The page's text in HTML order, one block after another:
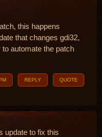
this happens
that changes gdi32,
automate the patch
REPLY QUOTE
update to fix this